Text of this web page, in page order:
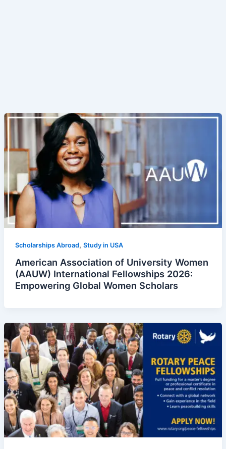
Scholarships Abroad, Study in USA
American Association of University Women
(AAUW) International Fellowships 2026:
Empowering Global Women Scholars